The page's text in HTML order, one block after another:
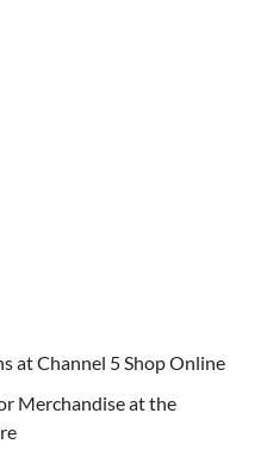
at Channel 5 Shop Online
Merchandise at the